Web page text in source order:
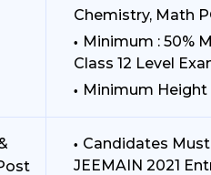
Chemistry, Math
Minimum : 50%
Class 12 Level
Minimum Height
Candidates
JEEMAIN 2021